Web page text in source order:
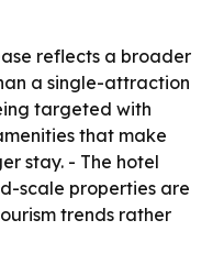
reflects a broader
a single-attraction
targeted with
that make
stay. - The hotel
scale properties are
trends rather